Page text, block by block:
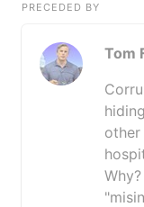
PRECEDED BY
Tom